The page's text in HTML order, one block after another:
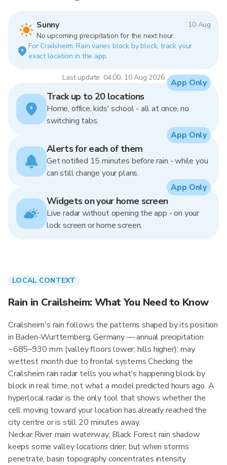
Sunny
10 Aug
No upcoming precipitation for the next hour.
For Crailsheim. Rain varies block by block, track your
exact location in the app.
Last update: 04:00, 10 Aug 2026
Track up to 20 locations
Home, office, kids' school - all at once, no
switching tabs.
App Only
Alerts for each of them
Get notified 15 minutes before rain - while you
can still change your plans.
App Only
Widgets on your home screen
Live radar without opening the app - on your
lock screen or home screen.
App Only
LOCAL CONTEXT
Rain in Crailsheim: What You Need to Know
Crailsheim's rain follows the patterns shaped by its position
in Baden-Wurttemberg, Germany — annual precipitation
~685–930 mm (valley floors lower; hills higher); may
wettest month due to frontal systems Checking the
Crailsheim rain radar tells you what's happening block by
block in real time, not what a model predicted hours ago. A
hyperlocal radar is the only tool that shows whether the
cell moving toward your location has already reached the
city centre or is still 20 minutes away.
Neckar River main waterway; Black Forest rain shadow
keeps some valley locations drier; but when storms
penetrate, basin topography concentrates intensity